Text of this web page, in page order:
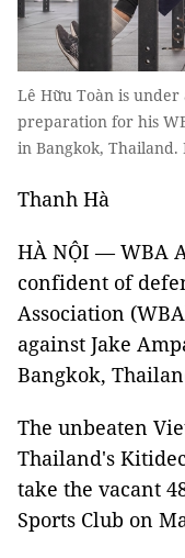
Lê Hữu Toàn is
preparation for his
in Bangkok, Thailand.
Thanh Hà
HÀ NỘI — WBA
confident of
Association
against Jake
Bangkok,
The unbeaten
Thailand's
take the vacant
Sports Club on